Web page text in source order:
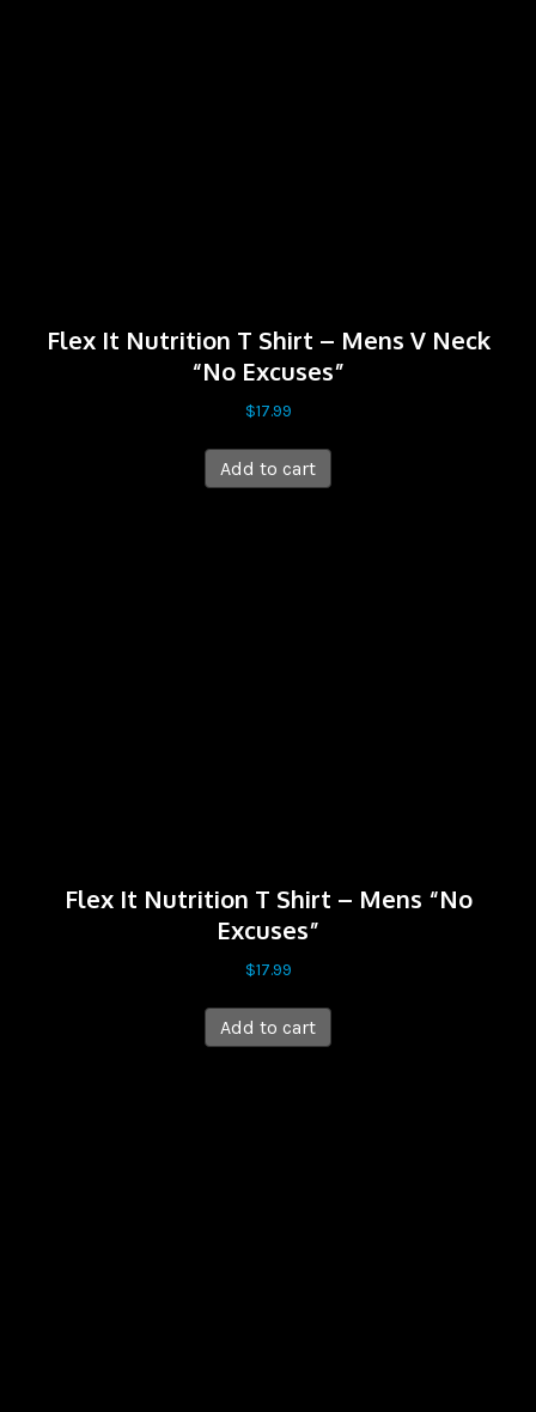
Flex It Nutrition T Shirt – Mens V Neck
“No Excuses”
$17.99
Add to cart
Flex It Nutrition T Shirt – Mens “No
Excuses”
$17.99
Add to cart